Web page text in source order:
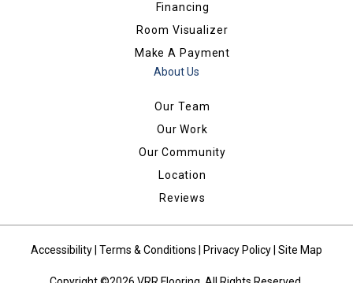
Financing
Room Visualizer
Make A Payment
About Us
Our Team
Our Work
Our Community
Location
Reviews
Accessibility Terms & Conditions Privacy Policy Site Map